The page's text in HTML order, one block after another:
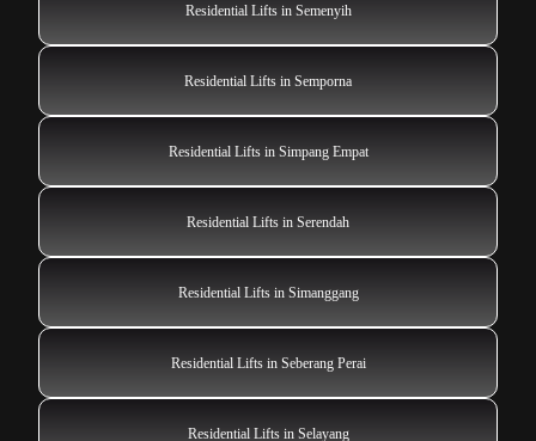
Residential Lifts in Semenyih
Residential Lifts in Semporna
Residential Lifts in Simpang Empat
Residential Lifts in Serendah
Residential Lifts in Simanggang
Residential Lifts in Seberang Perai
Residential Lifts in Selayang